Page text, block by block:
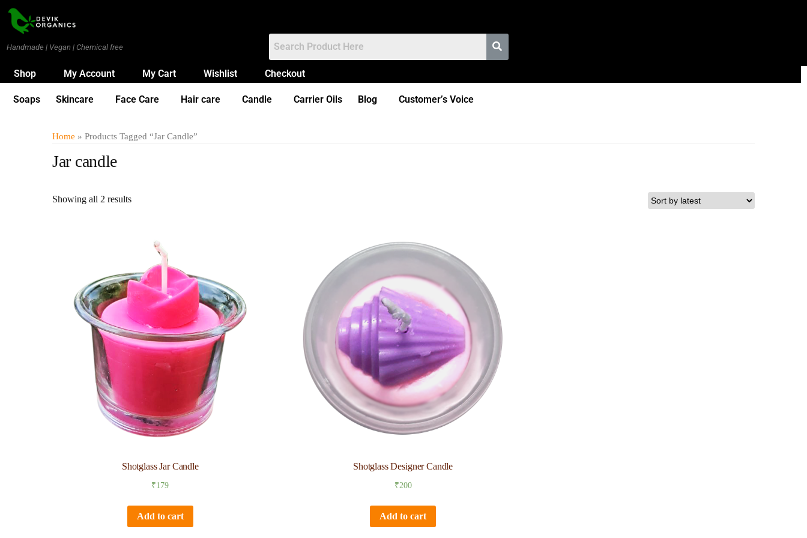
Handmade | Vegan | Chemical free
Shop My Account My Cart Wishlist Checkout
Soaps Skincare Face Care Hair care Candle Carrier Oils Blog Customer’s Voice
Home » Products Tagged “Jar Candle”
Jar candle
Showing all 2 results
Shotglass Jar Candle
₹179
Add to cart
Shotglass Designer Candle
₹200
Add to cart